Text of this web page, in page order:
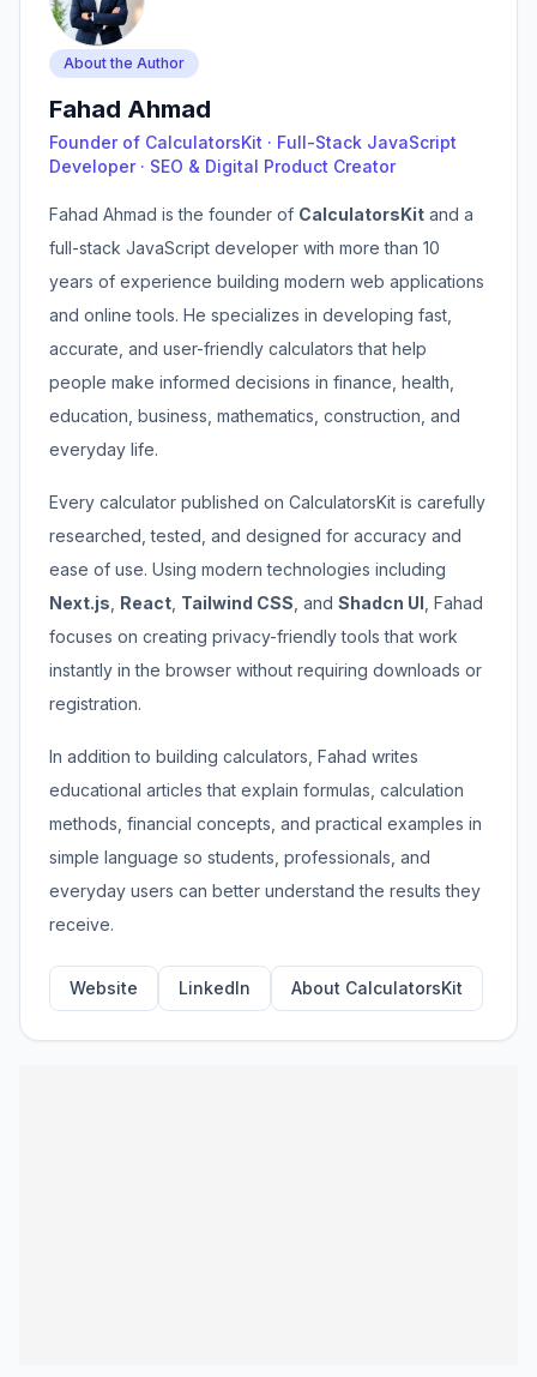
About the Author
Fahad Ahmad
Founder of CalculatorsKit · Full-Stack JavaScript
Developer · SEO & Digital Product Creator
Fahad Ahmad is the founder of CalculatorsKit and a
full-stack JavaScript developer with more than 10
years of experience building modern web applications
and online tools. He specializes in developing fast,
accurate, and user-friendly calculators that help
people make informed decisions in finance, health,
education, business, mathematics, construction, and
everyday life.
Every calculator published on CalculatorsKit is carefully
researched, tested, and designed for accuracy and
ease of use. Using modern technologies including
Next.js React Tailwind CSS , and Shadcn UI , Fahad
focuses on creating privacy-friendly tools that work
instantly in the browser without requiring downloads or
registration.
In addition to building calculators, Fahad writes
educational articles that explain formulas, calculation
methods, financial concepts, and practical examples in
simple language so students, professionals, and
everyday users can better understand the results they
receive.
Website LinkedIn About CalculatorsKit